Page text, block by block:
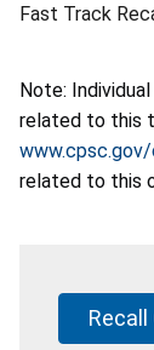
Fast Track
Note:
related to this
related to this